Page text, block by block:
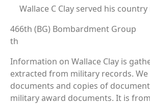
Wallace C Clay served his
466th (BG) Bombardment Group
th
Information on Wallace Clay is
extracted from military records. We
documents and copies of
military award documents. It is